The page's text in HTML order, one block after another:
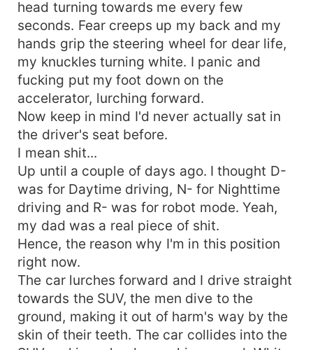
head turning towards me every few
seconds. Fear creeps up my back and my
hands grip the steering wheel for dear life,
my knuckles turning white. I panic and
fucking put my foot down on the
accelerator, lurching forward.
Now keep in mind I'd never actually sat in
the driver's seat before.
I mean shit...
Up until a couple of days ago. I thought D-
was for Daytime driving, N- for Nighttime
driving and R- was for robot mode. Yeah,
my dad was a real piece of shit.
Hence, the reason why I'm in this position
right now.
The car lurches forward and I drive straight
towards the SUV, the men dive to the
ground, making it out of harm's way by the
skin of their teeth. The car collides into the